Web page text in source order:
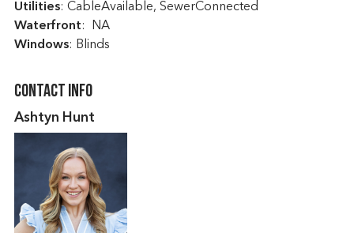
Utilities: CableAvailable, SewerConnected
Waterfront: NA
Windows: Blinds
Contact Info
Ashtyn Hunt